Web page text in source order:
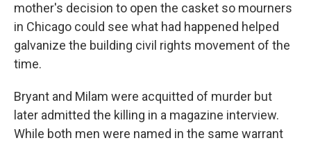
mother's decision to open the casket so mourners
in Chicago could see what had happened helped
galvanize the building civil rights movement of the
time.
Bryant and Milam were acquitted of murder but
later admitted the killing in a magazine interview.
While both men were named in the same warrant